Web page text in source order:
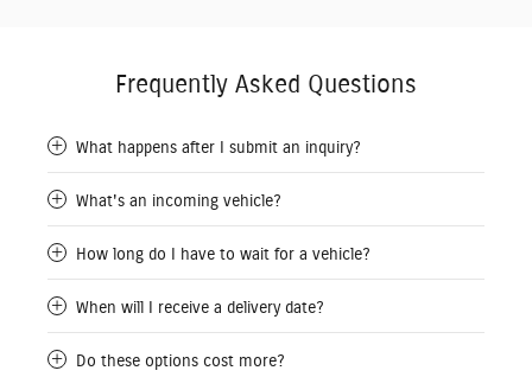
Frequently Asked Questions
What happens after I submit an inquiry?
What's an incoming vehicle?
How long do I have to wait for a vehicle?
When will I receive a delivery date?
Do these options cost more?